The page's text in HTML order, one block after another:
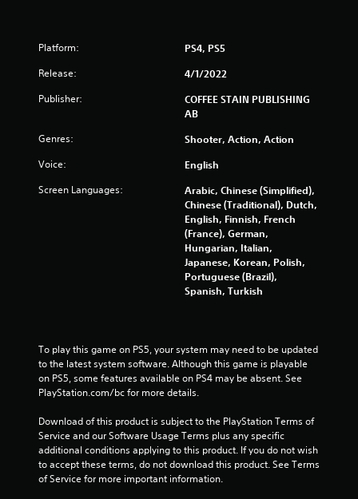
8
9
a
t
s
Platform: PS4, PS5
Release: 4/1/2022
Publisher:
COFFEE STAIN PUBLISHING
AB
Genres: Shooter, Action, Action
Voice: English
Screen Languages:
Arabic, Chinese (Simplified),
Chinese (Traditional), Dutch,
English, Finnish, French
(France), German,
Hungarian, Italian,
Japanese, Korean, Polish,
Portuguese (Brazil),
Spanish, Turkish
To play this game on PS5, your system may need to be updated
to the latest system software. Although this game is playable
on PS5, some features available on PS4 may be absent. See
PlayStation.com/bc for more details.
Download of this product is subject to the PlayStation Terms of
Service and our Software Usage Terms plus any specific
additional conditions applying to this product. If you do not wish
to accept these terms, do not download this product. See Terms
of Service for more important information.